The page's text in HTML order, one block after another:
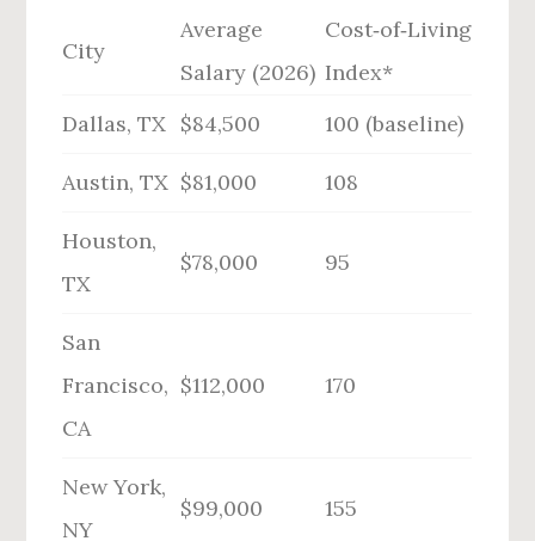
City
Average
Salary (2026)
Cost‑of‑Living
Index*
Dallas, TX $84,500 100 (baseline)
Austin, TX $81,000 108
Houston,
TX
$78,000 95
San
Francisco,
CA
$112,000 170
New York,
NY
$99,000 155